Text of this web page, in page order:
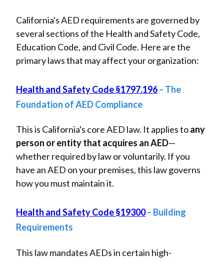
California's AED requirements are governed by
several sections of the Health and Safety Code,
Education Code, and Civil Code. Here are the
primary laws that may affect your organization:
Health and Safety Code §1797.196– The
Foundation of AED Compliance
This is California's core AED law. It applies toany
person or entity that acquires an AED—
whether required by law or voluntarily. If you
have an AED on your premises, this law governs
how you must maintain it.
Health and Safety Code §19300– Building
Requirements
This law mandates AEDs in certain high-